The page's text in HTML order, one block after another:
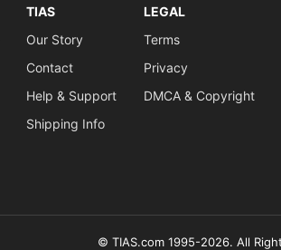
TIAS
Our Story
Contact
Help & Support
Shipping Info
LEGAL
Terms
Privacy
DMCA & Copyright
© TIAS.com 1995-2026. All